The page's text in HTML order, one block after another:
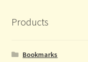
Products
Bookmarks